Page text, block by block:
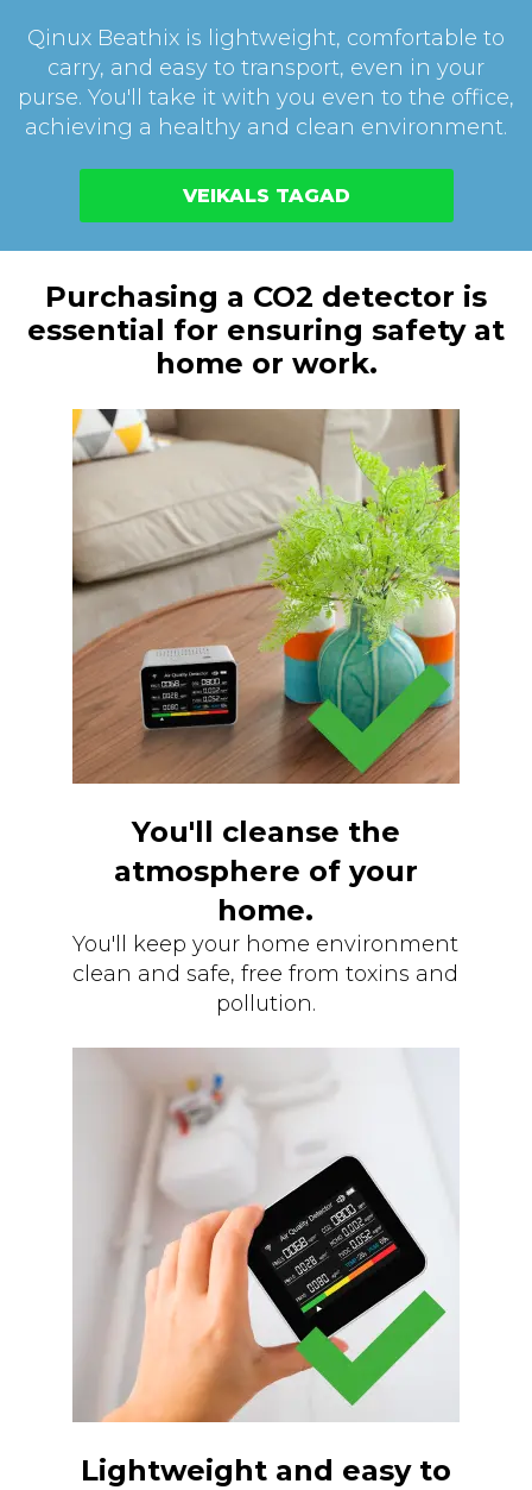
Qinux Beathix is lightweight, comfortable to
carry, and easy to transport, even in your
purse. You'll take it with you even to the office,
achieving a healthy and clean environment.
VEIKALS TAGAD
Purchasing a CO2 detector is
essential for ensuring safety at
home or work.
You'll cleanse the
atmosphere of your
home.
You'll keep your home environment
clean and safe, free from toxins and
pollution.
Lightweight and easy to